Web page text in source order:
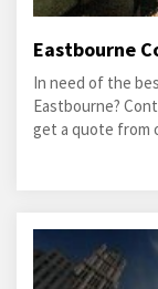
Eastbourne
In need of the
Eastbourne?
get a quote from